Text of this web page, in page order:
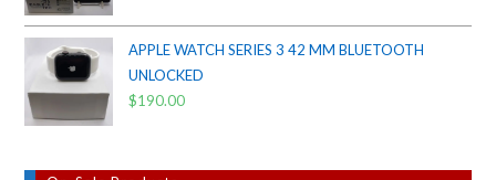
APPLE WATCH SERIES 3 42 MM BLUETOOTH
UNLOCKED
$190.00